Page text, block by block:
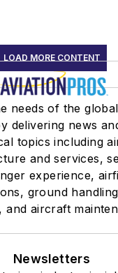
LOAD MORE CONTENT
needs of the
delivering news
topics including
and services,
experience,
ground
and aircraft
Newsletters